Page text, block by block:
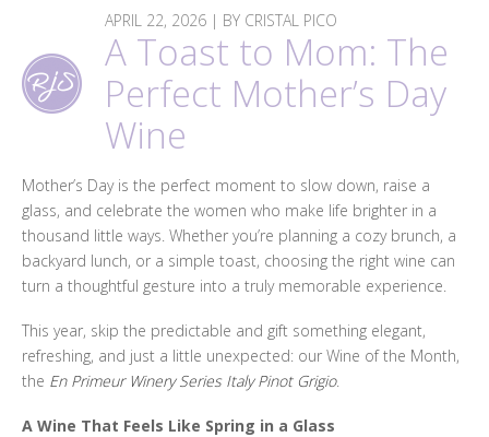
APRIL 22, 2026 | BY CRISTAL PICO
A Toast to Mom: The
Perfect Mother’s Day
Wine
Mother’s Day is the perfect moment to slow down, raise a
glass, and celebrate the women who make life brighter in a
thousand little ways. Whether you’re planning a cozy brunch, a
backyard lunch, or a simple toast, choosing the right wine can
turn a thoughtful gesture into a truly memorable experience.
This year, skip the predictable and gift something elegant,
refreshing, and just a little unexpected: our Wine of the Month,
the En Primeur Winery Series Italy Pinot Grigio.
A Wine That Feels Like Spring in a Glass